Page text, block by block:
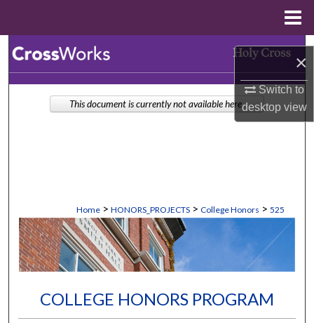
×
Switch to
desktopview
Browse Collections
Home > HONORS_PROJECTS > College Honors > 525
COLLEGE HONORS PROGRAM
This document is currently not available here.